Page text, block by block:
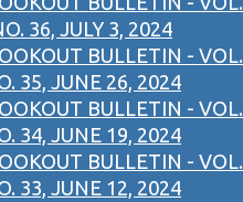
36, JULY 3, 2024
BULLETIN - VOL.
35, JUNE 26, 2024
BULLETIN - VOL.
34, JUNE 19, 2024
BULLETIN - VOL.
33, JUNE 12, 2024